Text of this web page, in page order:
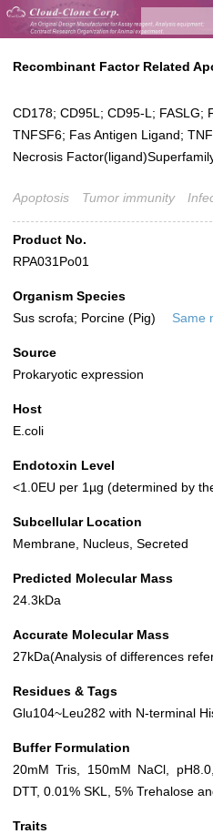
Recombinant Factor Related
CD178; CD95L; CD95-L; FASLG;
TNFSF6; Fas Antigen Ligand;
Necrosis
Apoptosis Tumor immunity
Product No.
RPA031Po01
Organism Species
Sus scrofa; Porcine (Pig)
Same
Source
Prokaryotic expression
Host
E.coli
Endotoxin Level
<1.0EU per 1µg (determined by
Subcellular Location
Membrane, Nucleus, Secreted
Predicted Molecular Mass
24.3kDa
Accurate Molecular Mass
27kDa(Analysis of differences
Residues & Tags
Glu104~Leu282 with N-terminal
Buffer Formulation
20mM Tris, 150mM NaCl,
DTT, 0.01% SKL, 5% Trehalose
Traits